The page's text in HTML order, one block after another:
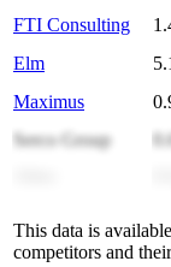
FTI Consulting
Elm
Maximus
Serco Group
This data is
competitors and